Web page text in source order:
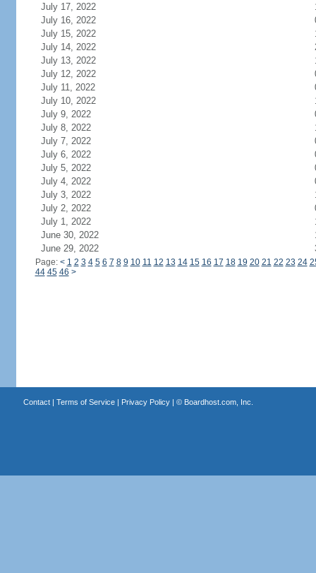
July 17, 2022
July 16, 2022
July 15, 2022
July 14, 2022
July 13, 2022
July 12, 2022
July 11, 2022
July 10, 2022
July 9, 2022
July 8, 2022
July 7, 2022
July 6, 2022
July 5, 2022
July 4, 2022
July 3, 2022
July 2, 2022
July 1, 2022
June 30, 2022
June 29, 2022
Page: < 1 2 3 4 5 6 7 8 9 10 11 12 13 14 15 16 17 18 19 20 21 22 23 24
44 45 46 >
Contact| Terms of Service| Privacy Policy| © Boardhost.com, Inc.